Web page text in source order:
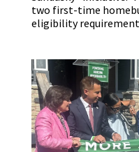
two first-time
eligibility